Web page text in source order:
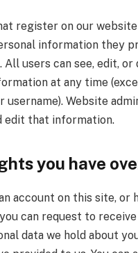
register on our website
information they
All users can see, edit,
at any time
username). Website
edit that information.
you have
account on this site, or
can request to
data we hold about